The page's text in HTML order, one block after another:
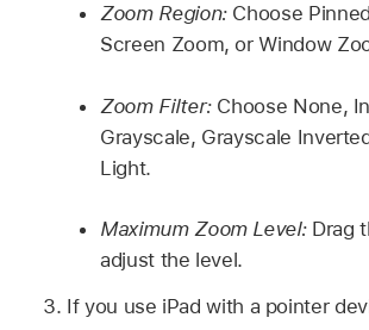
Zoom Region:Choose
Screen Zoom, or Window
Zoom Filter:Choose None,
Grayscale, Grayscale
Light.
Maximum Zoom Level:Drag
adjust the level.
If you use iPad with a pointer